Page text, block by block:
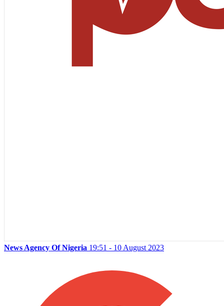
News Agency Of Nigeria 19:51 - 10 August 2023